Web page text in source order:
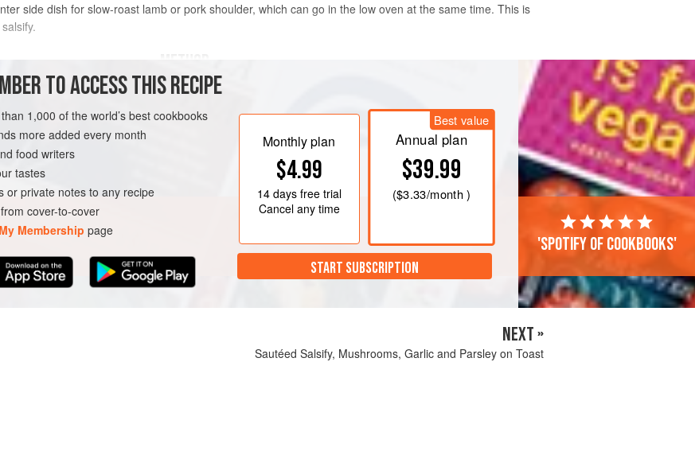
side dish for slow-roast lamb or pork shoulder, which can go in the low oven at the same time. This is
Heat the oven to
chunky pieces. If you have an extra moment, roll-cut for attractive pointy
. Keep them in a bowl of water
acidulated with some lemon juic
TO ACCESS THIS RECIPE
1,000 of the world’s best cookbooks
more added every month
food writers
tastes
or private notes to any recipe
cover-to-cover
My Membership page
Monthly plan
$4.99
14 daysfree trial
Cancel any time
Best value
Annual plan
$39.99
($3.33/month )
START SUBSCRIPTION
'Spotify of cookbooks'
NEXT »
Sautéed Salsify, Mushrooms, Garlic and Parsley on Toast